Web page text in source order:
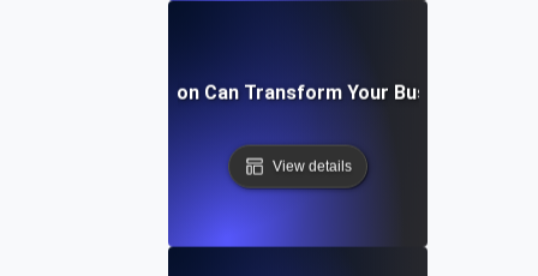
How API Integration Can Transform Your Business
View details